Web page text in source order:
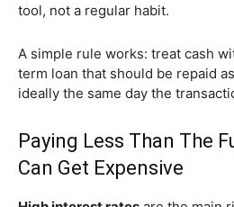
tool, not a regular habit.
A simple rule works: treat cash
term loan that should be repaid
ideally the same day the
Paying Less Than The
Can Get Expensive